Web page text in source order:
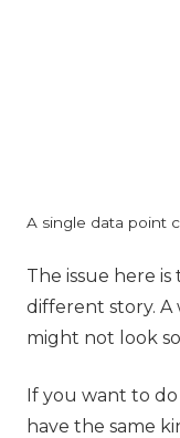
A single data point
‍The issue here
different story. A
might not look
If you want to
have the same